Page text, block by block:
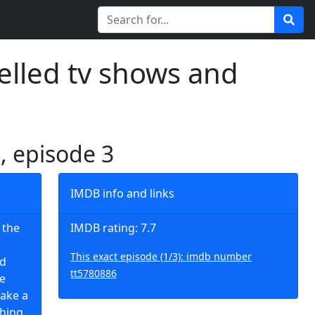
tv shows and
episode 3
the
a
IMDB info and links
IMDB rating: 7.7
This exact episode (1/3): imdb number
tt5780886